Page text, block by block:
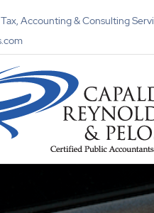
Accounting & Consulting